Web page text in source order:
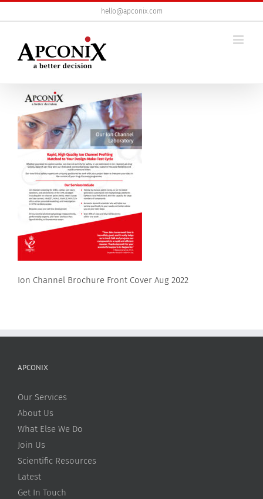
to
hello@apconix.com
Ion Channel Brochure Front Cover Aug 2022
APCONIX
Our Services
About Us
What Else We Do
Join Us
Scientific Resources
Latest
Get In Touch